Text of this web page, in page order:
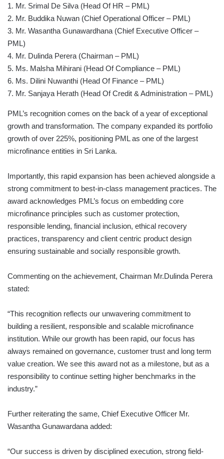
1. Mr. Srimal De Silva (Head Of HR – PML)
2. Mr. Buddika Nuwan (Chief Operational Officer – PML)
3. Mr. Wasantha Gunawardhana (Chief Executive Officer –
PML)
4. Mr. Dulinda Perera (Chairman – PML)
5. Ms. Malsha Mihirani (Head Of Compliance – PML)
6. Ms. Dilini Nuwanthi (Head Of Finance – PML)
7. Mr. Sanjaya Herath (Head Of Credit & Administration – PML)
PML’s recognition comes on the back of a year of exceptional
growth and transformation. The company expanded its portfolio
growth of over 225%, positioning PML as one of the largest
microfinance entities in Sri Lanka.
Importantly, this rapid expansion has been achieved alongside a
strong commitment to best-in-class management practices. The
award acknowledges PML’s focus on embedding core
microfinance principles such as customer protection,
responsible lending, financial inclusion, ethical recovery
practices, transparency and client centric product design
ensuring sustainable and socially responsible growth.
Commenting on the achievement, Chairman Mr.Dulinda Perera
stated:
“This recognition reflects our unwavering commitment to
building a resilient, responsible and scalable microfinance
institution. While our growth has been rapid, our focus has
always remained on governance, customer trust and long term
value creation. We see this award not as a milestone, but as a
responsibility to continue setting higher benchmarks in the
industry.”
Further reiterating the same, Chief Executive Officer Mr.
Wasantha Gunawardana added:
“Our success is driven by disciplined execution, strong field-